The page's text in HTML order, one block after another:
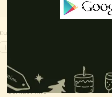
Currency Switcher
Contact Info